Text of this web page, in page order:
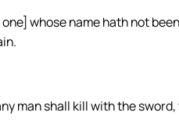
whose name hath not
man shall kill with the